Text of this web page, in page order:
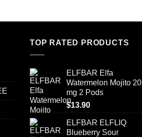
TOP RATED PRODUCTS
ELFBAR Elfa
Watermelon Mojito 20
mg 2 Pods
$13.90
ELFBAR ELFLIQ
Blueberry Sour